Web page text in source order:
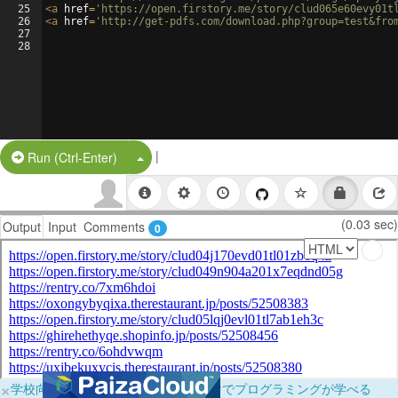
25
26
27
28
<a href= 'https://open.firstory.me/story/
<a href= 'http://get-pdfs.com/
Run (Ctrl-Enter) Split Button!
|
Output Input Comments 0 (0.03 sec)
×学校向けに無料提供中！ブラウザだけでプログラミングが学べる